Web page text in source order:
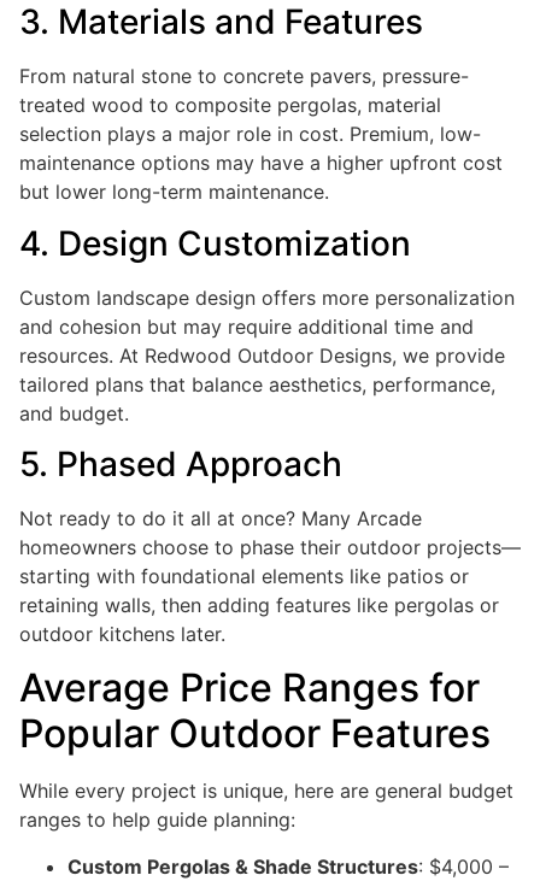
3. Materials and Features
From natural stone to concrete pavers, pressure-
treated wood to composite pergolas, material
selection plays a major role in cost. Premium, low-
maintenance options may have a higher upfront cost
but lower long-term maintenance.
4. Design Customization
Custom landscape design offers more personalization
and cohesion but may require additional time and
resources. At Redwood Outdoor Designs, we provide
tailored plans that balance aesthetics, performance,
and budget.
5. Phased Approach
Not ready to do it all at once? Many Arcade
homeowners choose to phase their outdoor projects—
starting with foundational elements like patios or
retaining walls, then adding features like pergolas or
outdoor kitchens later.
Average Price Ranges for
Popular Outdoor Features
While every project is unique, here are general budget
ranges to help guide planning:
Custom Pergolas & Shade Structures: $4,000 –